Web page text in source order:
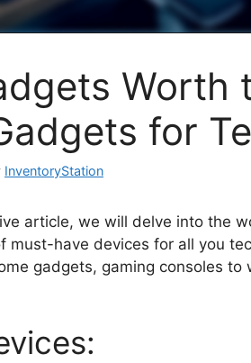
Worth
for
InventoryStation
article, we will delve into the
must-have devices for all you
gadgets, gaming consoles